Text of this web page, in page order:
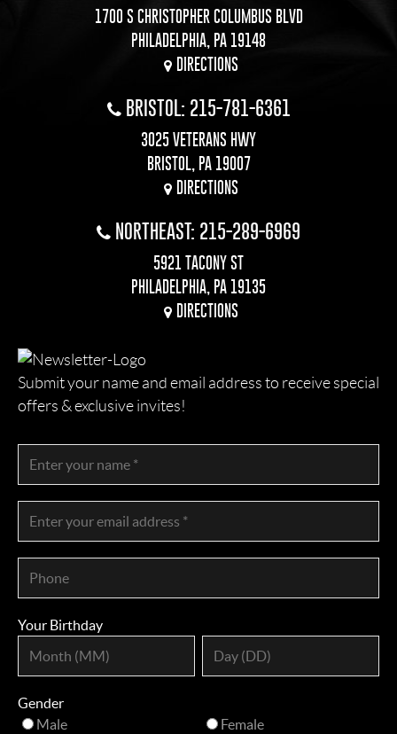
1700 S CHRISTOPHER COLUMBUS BLVD
PHILADELPHIA, PA 19148
DIRECTIONS
BRISTOL: 215-781-6361
3025 VETERANS HWY
BRISTOL, PA 19007
DIRECTIONS
NORTHEAST: 215-289-6969
5921 TACONY ST
PHILADELPHIA, PA 19135
DIRECTIONS
Submit your name and email address to receive special
offers & exclusive invites!
Your Birthday
Gender
Male
Female